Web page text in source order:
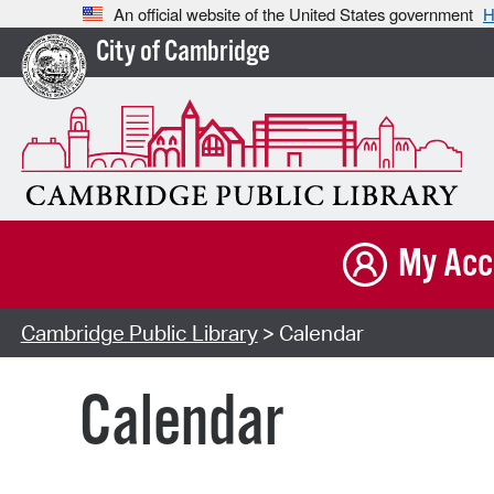
An official website of the United States government
City of Cambridge
My
Cambridge Public Library> Calendar
Calendar